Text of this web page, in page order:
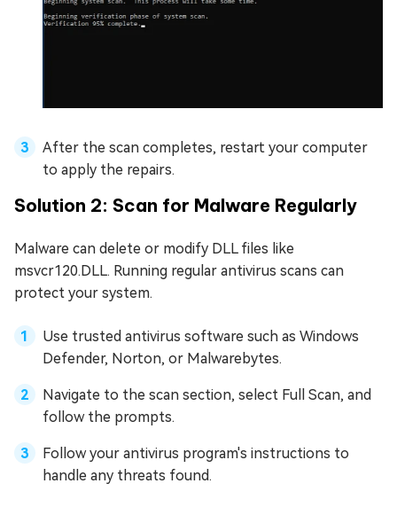
After the scan completes, restart your computer
to apply the repairs.
Solution 2: Scan for Malware Regularly
Malware can delete or modify DLL files like
msvcr120.DLL. Running regular antivirus scans can
protect your system.
Use trusted antivirus software such as Windows
Defender, Norton, or Malwarebytes.
Navigate to the scan section, select Full Scan, and
follow the prompts.
Follow your antivirus program's instructions to
handle any threats found.